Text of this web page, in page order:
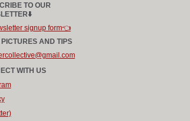
TO OUR
signup form👈
AND TIPS
WITH US